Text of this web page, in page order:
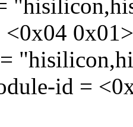
id =